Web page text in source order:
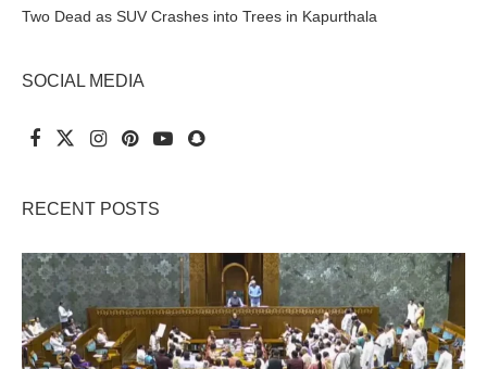
Two Dead as SUV Crashes into Trees in Kapurthala
SOCIAL MEDIA
RECENT POSTS